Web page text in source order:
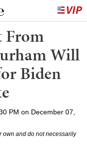
From
Will
Biden
PM on December 07,
own and do not necessarily